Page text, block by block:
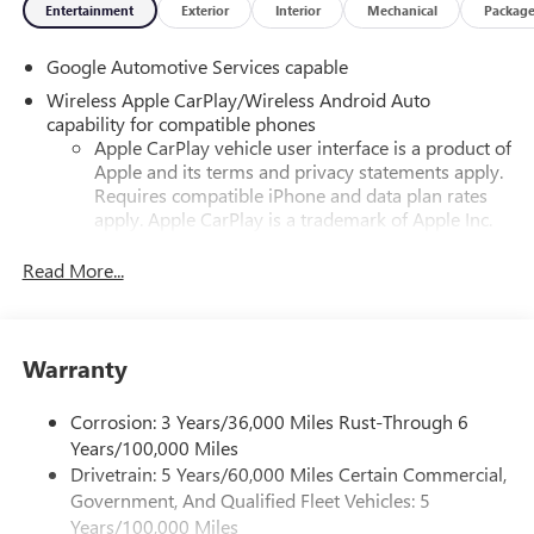
Entertainment Exterior Interior Mechanical Package
Google Automotive Services capable
Wireless Apple CarPlay/Wireless Android Auto
capability for compatible phones
Apple CarPlay vehicle user interface is a product of
Apple and its terms and privacy statements apply.
Requires compatible iPhone and data plan rates
apply. Apple CarPlay is a trademark of Apple Inc.
Apple Inc, registered in the U.S. and other
Android Auto on your car display, you'll need an
active data plan, and the Android Auto app.
Google, Android and Android Auto are trademarks
of Google LLC.
Front USB ports
Read More...
Warranty
Corrosion: 3 Years/36,000 Miles Rust-Through 6
Years/100,000 Miles
Drivetrain: 5 Years/60,000 Miles Certain Commercial,
Government, And Qualified Fleet Vehicles: 5
Years/100,000 Miles